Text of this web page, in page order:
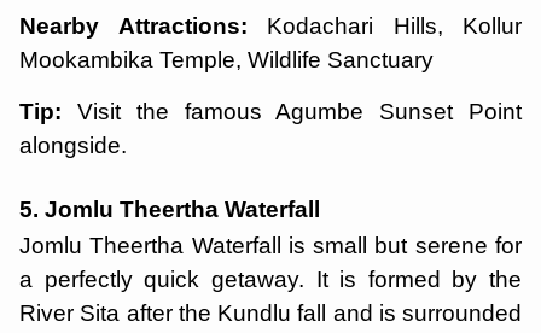
Nearby Attractions: Kodachari Hills, Kollur
Mookambika Temple, Wildlife Sanctuary
Tip: Visit the famous Agumbe Sunset Point
alongside.
5. Jomlu Theertha Waterfall
Jomlu Theertha Waterfall is small but serene for
a perfectly quick getaway. It is formed by the
River Sita after the Kundlu fall and is surrounded